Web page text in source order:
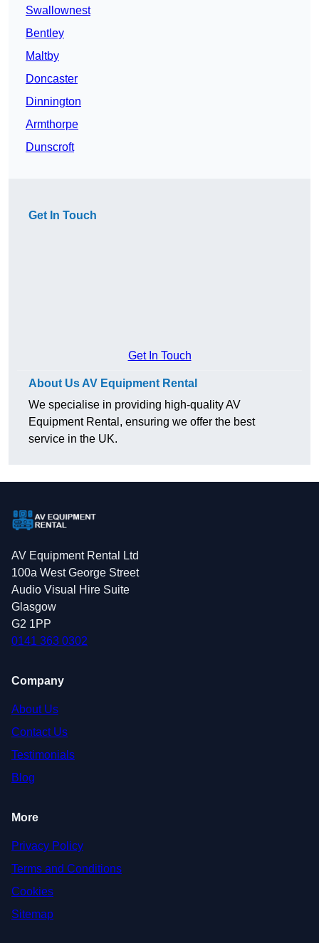
Swallownest
Bentley
Maltby
Doncaster
Dinnington
Armthorpe
Dunscroft
Get In Touch
Get In Touch
About Us AV Equipment Rental
We specialise in providing high-quality AV
Equipment Rental, ensuring we offer the best
service in the UK.
AV Equipment Rental Ltd
100a West George Street
Audio Visual Hire Suite
Glasgow
G2 1PP
0141 363 0302
Company
About Us
Contact Us
Testimonials
Blog
More
Privacy Policy
Terms and Conditions
Cookies
Sitemap